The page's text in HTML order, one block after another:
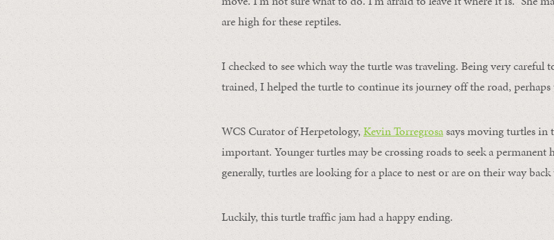
are high for these reptiles.
I checked to see which way the turtle was traveling. Being very careful
trained, I helped the turtle to continue its journey off the road,
WCS Curator of Herpetology, Kevin Torregrosasays moving turtles in
important. Younger turtles may be crossing roads to seek a
generally, turtles are looking for a place to nest or are on their way back
Luckily, this turtle traffic jam had a happy ending.